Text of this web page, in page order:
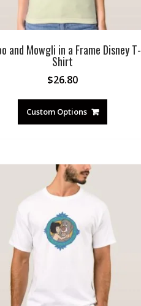
and Mowgli in a Frame Disney T-
Shirt
$26.80
Custom Options